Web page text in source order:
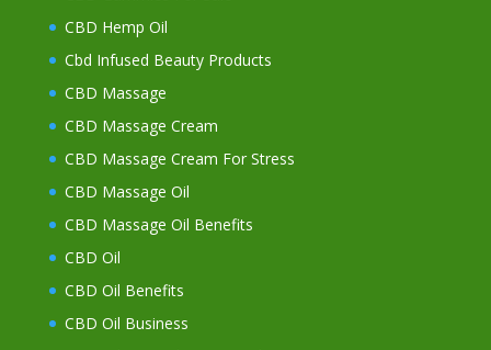
CBD Hemp Oil
Cbd Infused Beauty Products
CBD Massage
CBD Massage Cream
CBD Massage Cream For Stress
CBD Massage Oil
CBD Massage Oil Benefits
CBD Oil
CBD Oil Benefits
CBD Oil Business